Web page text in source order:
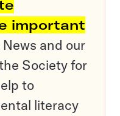
important
and our
Society for
to
literacy